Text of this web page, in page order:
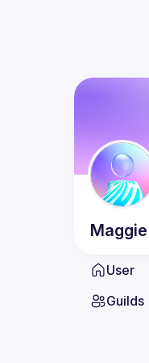
Maggie
User
Guilds